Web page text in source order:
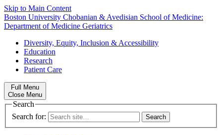
Skip to Main Content
Boston University Chobanian & Avedisian School of Medicine:
Department of Medicine Geriatrics
Diversity, Equity, Inclusion & Accessibility
Education
Research
Patient Care
Full Menu
Close Menu
Search
Search for: